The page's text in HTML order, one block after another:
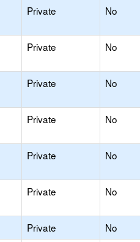
Private No
Private No
Private No
Private No
Private No
Private No
Private No